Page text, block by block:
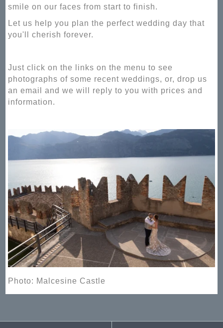
smile on our faces from start to finish.
Let us help you plan the perfect wedding day that
you'll cherish forever.
Just click on the links on the menu to see
photographs of some recent weddings, or, drop us
an email and we will reply to you with prices and
information.
Photo: Malcesine Castle